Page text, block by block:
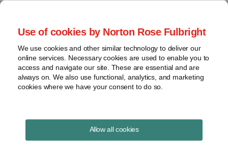
Use of cookies by Norton Rose Fulbright
We use cookies and other similar technology to deliver our
online services. Necessary cookies are used to enable you to
access and navigate our site. These are essential and are
always on. We also use functional, analytics, and marketing
cookies where we have your consent to do so.
Allow all cookies
Project Finance News Blog
Wind power opponents finding